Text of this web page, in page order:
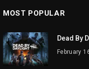
MOST POPULAR
Dead By
February